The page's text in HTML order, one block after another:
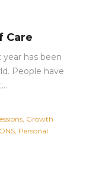
Care
year has been
People have
Growth
Personal